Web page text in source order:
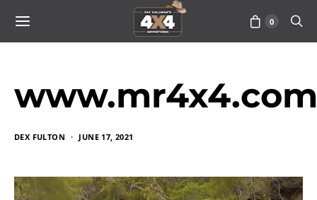
0
DEX FULTON JUNE 17, 2021